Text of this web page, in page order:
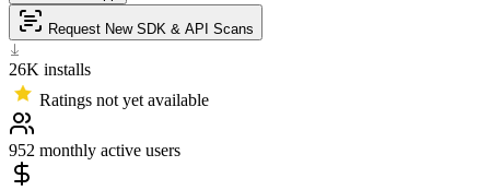
Request New SDK & API Scans
26K installs
Ratings not yet available
952 monthly active users